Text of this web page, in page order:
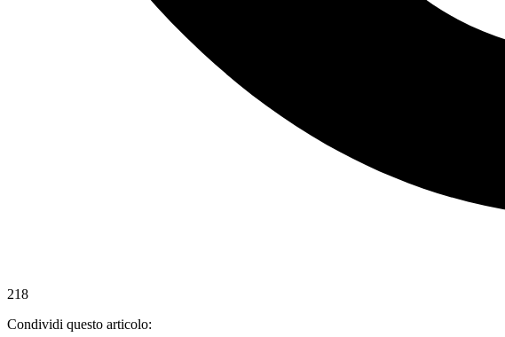
218
Condividi questo articolo: